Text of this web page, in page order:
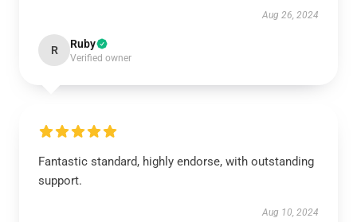
Aug 26, 2024
R Ruby
Verified owner
Fantastic standard, highly endorse, with outstanding
support.
Aug 10, 2024